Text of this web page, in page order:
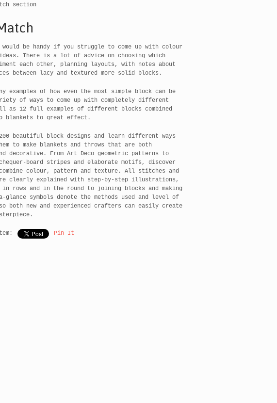
section
be handy if you struggle to come up with colour
There is a lot of advice on choosing which
each other, planning layouts, with notes about
between lacy and textured more solid blocks.
examples of how even the most simple block can be
of ways to come up with completely different
as 12 full examples of different blocks combined
blankets to great effect.
200 beautiful block designs and learn different ways
to make blankets and throws that are both
decorative. From Art Deco geometric patterns to
board stripes and elaborate motifs, discover
combine colour, pattern and texture. All stitches and
clearly explained with step-by-step illustrations,
in rows and in the round to joining blocks and making
symbols denote the methods used and level of
new and experienced crafters can easily create
Pin It